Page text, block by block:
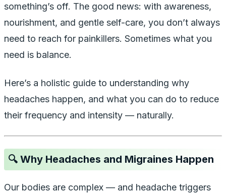
something’s off. The good news: with awareness,
nourishment, and gentle self-care, you don’t always
need to reach for painkillers. Sometimes what you
need is balance.
Here’s a holistic guide to understanding why
headaches happen, and what you can do to reduce
their frequency and intensity — naturally.
🔍 Why Headaches and Migraines Happen
Our bodies are complex — and headache triggers